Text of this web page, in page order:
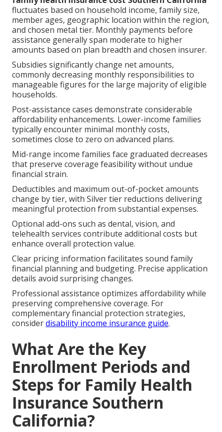
fluctuates based on household income, family size,
member ages, geographic location within the region,
and chosen metal tier. Monthly payments before
assistance generally span moderate to higher
amounts based on plan breadth and chosen insurer.
Subsidies significantly change net amounts,
commonly decreasing monthly responsibilities to
manageable figures for the large majority of eligible
households.
Post-assistance cases demonstrate considerable
affordability enhancements. Lower-income families
typically encounter minimal monthly costs,
sometimes close to zero on advanced plans.
Mid-range income families face graduated decreases
that preserve coverage feasibility without undue
financial strain.
Deductibles and maximum out-of-pocket amounts
change by tier, with Silver tier reductions delivering
meaningful protection from substantial expenses.
Optional add-ons such as dental, vision, and
telehealth services contribute additional costs but
enhance overall protection value.
Clear pricing information facilitates sound family
financial planning and budgeting. Precise application
details avoid surprising changes.
Professional assistance optimizes affordability while
preserving comprehensive coverage. For
complementary financial protection strategies,
considerdisability income insurance guide.
What Are the Key
Enrollment Periods and
Steps for Family Health
Insurance Southern
California?